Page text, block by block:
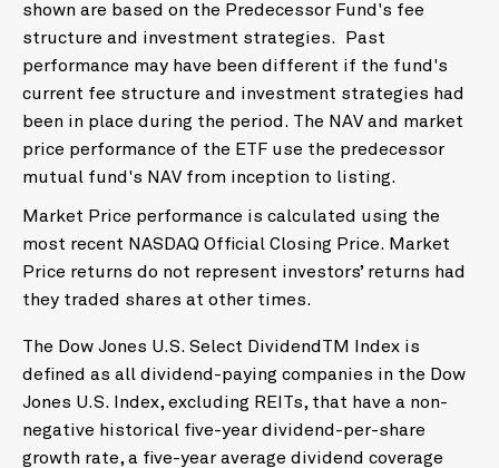
shown are based on the Predecessor Fund's fee
structure and investment strategies. Past
performance may have been different if the fund's
current fee structure and investment strategies had
been in place during the period. The NAV and market
price performance of the ETF use the predecessor
mutual fund's NAV from inception to listing.
Market Price performance is calculated using the
most recent NASDAQ Official Closing Price. Market
Price returns do not represent investors’ returns had
they traded shares at other times.
The Dow Jones U.S. Select DividendTM Index is
defined as all dividend-paying companies in the Dow
Jones U.S. Index, excluding REITs, that have a non-
negative historical five-year dividend-per-share
growth rate, a five-year average dividend coverage